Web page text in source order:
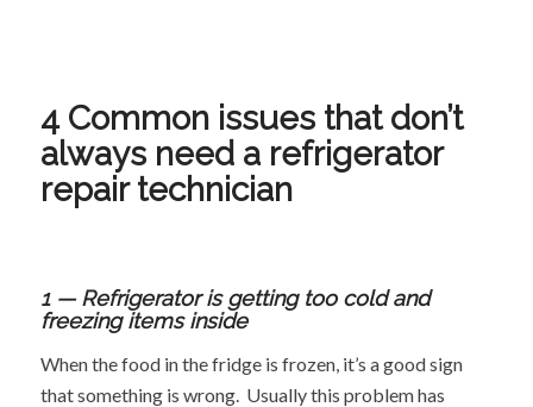
4 Common issues that don’t
always need a refrigerator
repair technician
1 — Refrigerator is getting too cold and
freezing items inside
When the food in the fridge is frozen, it’s a good sign
that something is wrong. Usually this problem has